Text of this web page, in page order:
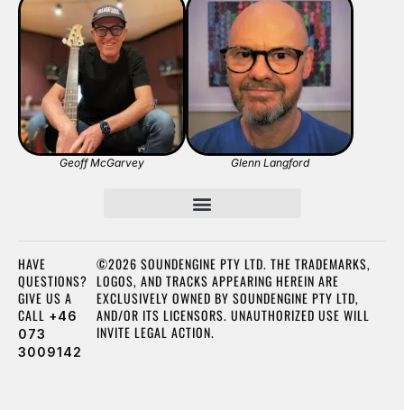
Geoff McGarvey Glenn Langford
©2026 SOUNDENGINE PTY LTD. THE TRADEMARKS,
LOGOS, AND TRACKS APPEARING HEREIN ARE
EXCLUSIVELY OWNED BY SOUNDENGINE PTY LTD,
AND/OR ITS LICENSORS. UNAUTHORIZED USE WILL
INVITE LEGAL ACTION.
HAVE
QUESTIONS?
GIVE US A
CALL +46
073
3009142